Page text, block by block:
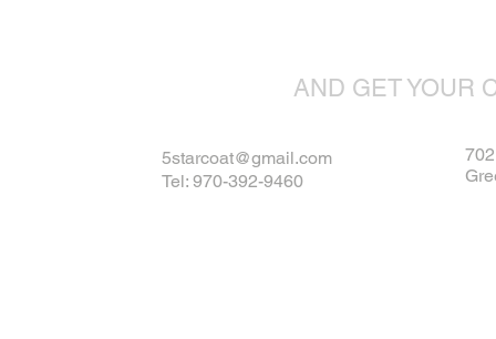
AND GET YOUR
5starcoat@gmail.com
Tel: 970-392-9460